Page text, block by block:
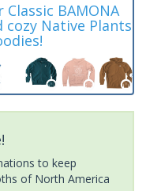
BAMONA
cozy Native Plants
to keep
of North America